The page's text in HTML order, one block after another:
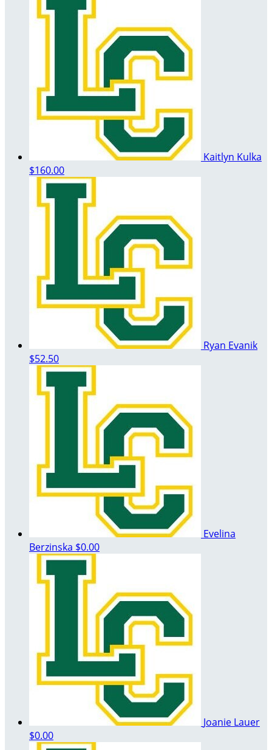
Kaitlyn Kulka
$160.00
Ryan Evanik
$52.50
Evelina
Berzinska $0.00
Joanie Lauer
$0.00